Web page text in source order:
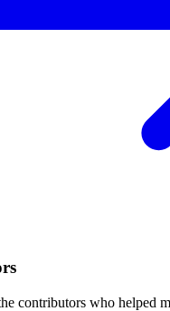
contributors who helped